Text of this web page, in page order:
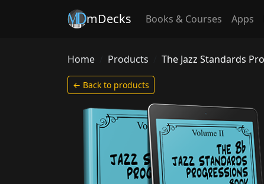
mDecks Books & Courses Apps
Home Products The Jazz Standards
← Back to products